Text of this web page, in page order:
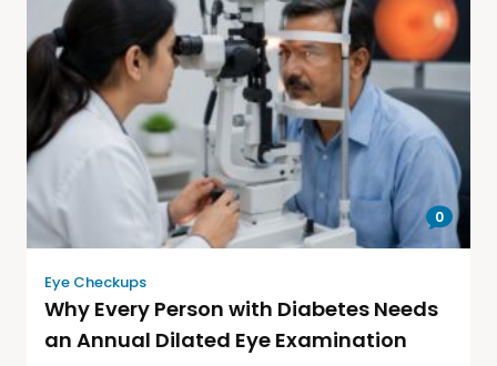
0
Eye Checkups
Why Every Person with Diabetes Needs
an Annual Dilated Eye Examination